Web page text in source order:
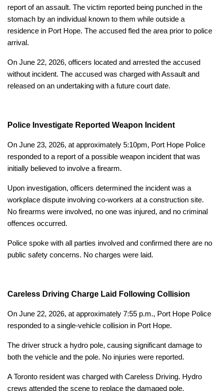
report of an assault. The victim reported being punched in the
stomach by an individual known to them while outside a
residence in Port Hope. The accused fled the area prior to police
arrival.
On June 22, 2026, officers located and arrested the accused
without incident. The accused was charged with Assault and
released on an undertaking with a future court date.
Police Investigate Reported Weapon Incident
On June 23, 2026, at approximately 5:10pm, Port Hope Police
responded to a report of a possible weapon incident that was
initially believed to involve a firearm.
Upon investigation, officers determined the incident was a
workplace dispute involving co-workers at a construction site.
No firearms were involved, no one was injured, and no criminal
offences occurred.
Police spoke with all parties involved and confirmed there are no
public safety concerns. No charges were laid.
Careless Driving Charge Laid Following Collision
On June 22, 2026, at approximately 7:55 p.m., Port Hope Police
responded to a single-vehicle collision in Port Hope.
The driver struck a hydro pole, causing significant damage to
both the vehicle and the pole. No injuries were reported.
A Toronto resident was charged with Careless Driving. Hydro
crews attended the scene to replace the damaged pole.